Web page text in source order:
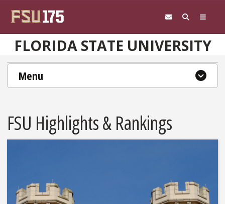
FLORIDA STATE UNIVERSITY
Menu
FSU Highlights & Rankings